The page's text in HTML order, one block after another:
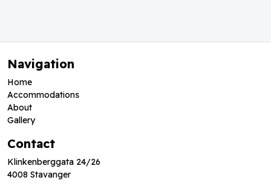
Navigation
Home
Accommodations
About
Gallery
Contact
Klinkenberggata 24/26
4008 Stavanger